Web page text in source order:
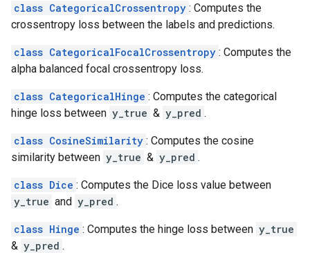
class CategoricalCrossentropy : Computes the
crossentropy loss between the labels and predictions.
class CategoricalFocalCrossentropy : Computes the
alpha balanced focal crossentropy loss.
class CategoricalHinge : Computes the categorical
hinge loss between y_true & y_pred .
class CosineSimilarity : Computes the cosine
similarity between y_true & y_pred .
class Dice : Computes the Dice loss value between
y_true and y_pred .
class Hinge : Computes the hinge loss between y_true
& y_pred .